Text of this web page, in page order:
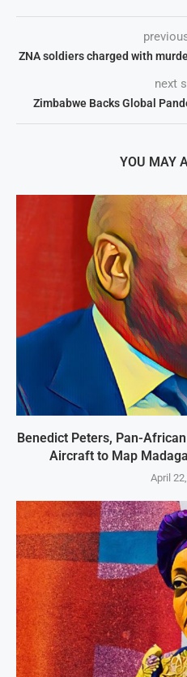
ZNA soldiers charged with
next
Zimbabwe Backs Global
YOU MAY
Benedict Peters, Pan-
Aircraft to Map
April